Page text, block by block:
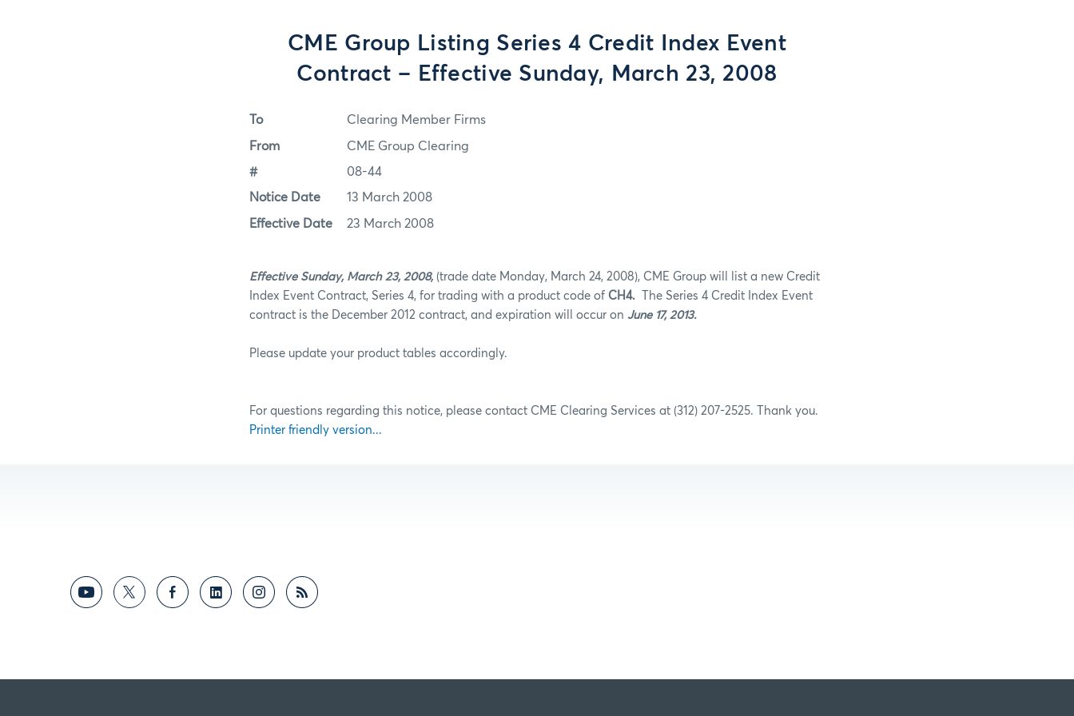
CME Group Listing Series 4 Credit Index Event
Contract – Effective Sunday, March 23, 2008
To Clearing Member Firms
From CME Group Clearing
# 08-44
Notice Date 13 March 2008
Effective Date 23 March 2008
Effective Sunday, March 23, 2008, (trade date Monday, March 24, 2008), CME Group will list a new Credit
Index Event Contract, Series 4, for trading with a product code of CH4. The Series 4 Credit Index Event
contract is the December 2012 contract, and expiration will occur on June 17, 2013.
Please update your product tables accordingly.
For questions regarding this notice, please contact CME Clearing Services at (312) 207-2525. Thank you.
Printer friendly version...